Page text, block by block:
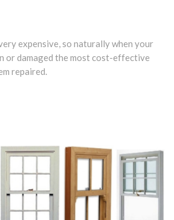
expensive, so naturally when your
or damaged the most cost-effective
repaired.